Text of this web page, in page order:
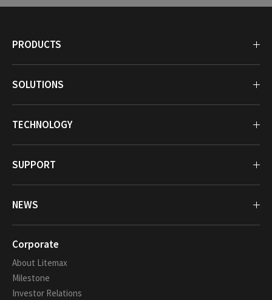
PRODUCTS
SOLUTIONS
TECHNOLOGY
SUPPORT
NEWS
Corporate
About Litemax
Milestone
Investor Relations